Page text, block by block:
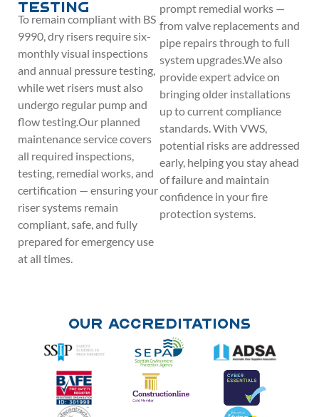
Testing
To remain compliant with BS
9990, dry risers require six-
monthly visual inspections
and annual pressure testing,
while wet risers must also
undergo regular pump and
flow testing.Our planned
maintenance service covers
all required inspections,
testing, remedial works, and
certification — ensuring your
riser systems remain
compliant, safe, and fully
prepared for emergency use
at all times.
prompt remedial works —
from valve replacements and
pipe repairs through to full
system upgrades.We also
provide expert advice on
bringing older installations
up to current compliance
standards. With VWS,
potential risks are addressed
early, helping you stay ahead
of failure and maintain
confidence in your fire
protection systems.
Our Accreditations